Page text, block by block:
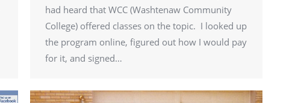
had heard that WCC (Washtenaw Community
College) offered classes on the topic. I looked up
the program online, figured out how I would pay
for it, and signed…